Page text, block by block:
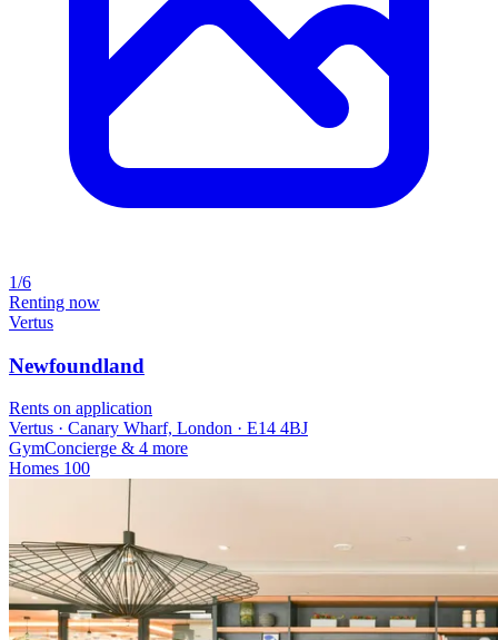
1/6
Renting now
Vertus
Newfoundland
Rents on application
Vertus · Canary Wharf, London · E14 4BJ
GymConcierge & 4 more
Homes 100